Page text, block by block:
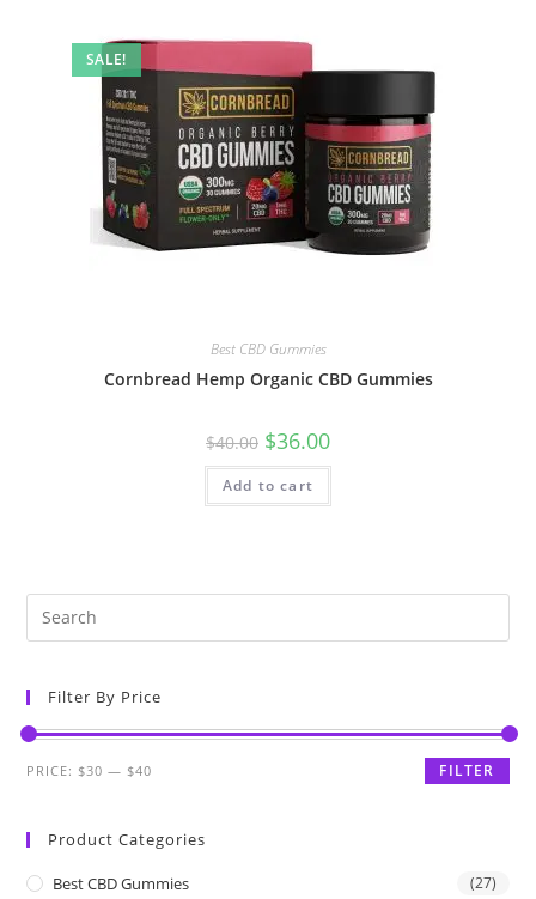
SALE!
Best CBD Gummies
Cornbread Hemp Organic CBD Gummies
$40.00 $36.00
Add to cart
Filter By Price
FILTER
PRICE: $30 — $40
Product Categories
Best CBD Gummies (27)